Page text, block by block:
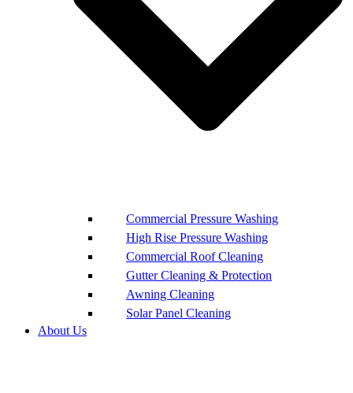
Commercial Pressure Washing
High Rise Pressure Washing
Commercial Roof Cleaning
Gutter Cleaning & Protection
Awning Cleaning
Solar Panel Cleaning
About Us